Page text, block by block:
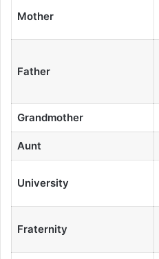
Mother
Father
Grandmother
Aunt
University
Fraternity